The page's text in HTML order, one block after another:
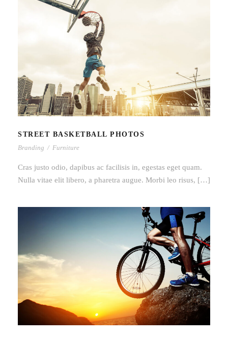
STREET BASKETBALL PHOTOS
STREET BASKETBALL PHOTOS
Branding / Furniture
Cras justo odio, dapibus ac facilisis in, egestas eget quam.
Nulla vitae elit libero, a pharetra augue. Morbi leo risus, […]
BIKING IN THE FOREST